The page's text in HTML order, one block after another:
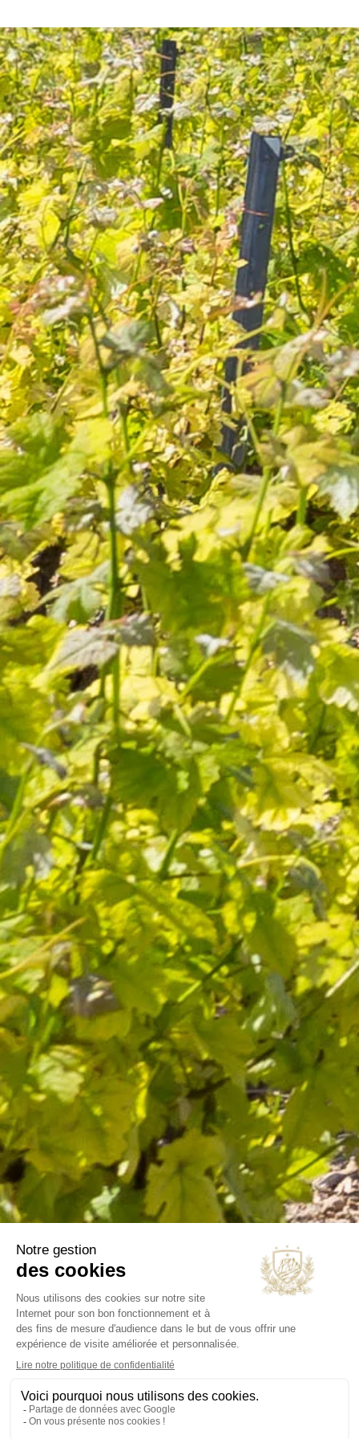
that will accompany cheeses that are not too sharp.
The ideal way to match them with red wines would be to
take sweet and fortified wines like Vintage Port, LBV Port,
Maury or Banyuls.
Which wines go well with milk?
Why is cheese so loved by the French?
Secure
packaging
Delivery within
5 days
Secure
online payment
Product of
Lançon de Provence
Quality and know-how
since 1632
FOLLOW-US
I agree to receive by e-mail offers and news from the store
You can unsubscribe at any time. You can find our contact
information in the terms of use of the site.
CATEGORIES
Wines
Olive oils
B2B
Our selections
OUR COMPANY
Delivery
Terms and Conditions
Contact us
INFORMATIONS
D 10
13680 Lançon de Provence